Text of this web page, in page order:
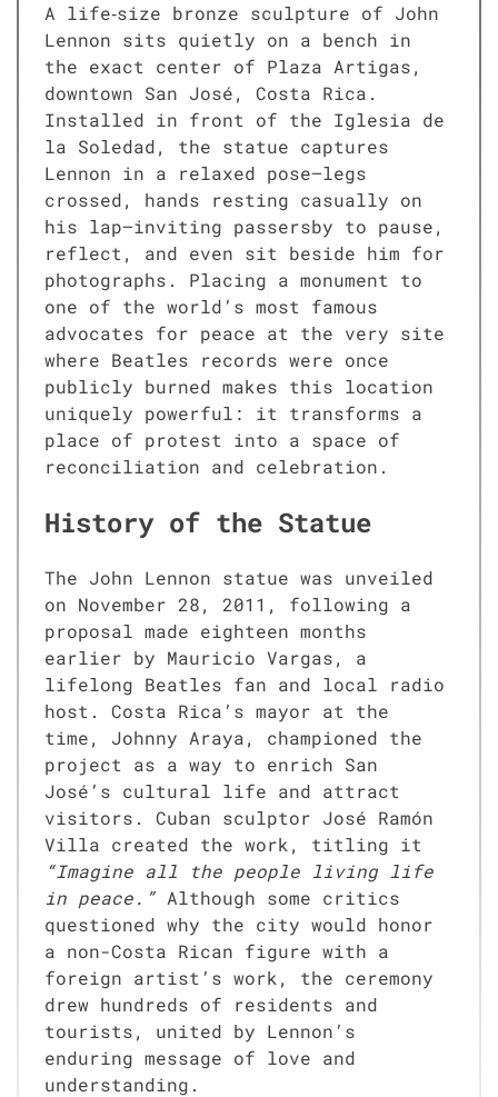
A life‑size bronze sculpture of John
Lennon sits quietly on a bench in
the exact center of Plaza Artigas,
downtown San José, Costa Rica.
Installed in front of the Iglesia de
la Soledad, the statue captures
Lennon in a relaxed pose—legs
crossed, hands resting casually on
his lap—inviting passersby to pause,
reflect, and even sit beside him for
photographs. Placing a monument to
one of the world’s most famous
advocates for peace at the very site
where Beatles records were once
publicly burned makes this location
uniquely powerful: it transforms a
place of protest into a space of
reconciliation and celebration.
History of the Statue
The John Lennon statue was unveiled
on November 28, 2011, following a
proposal made eighteen months
earlier by Mauricio Vargas, a
lifelong Beatles fan and local radio
host. Costa Rica’s mayor at the
time, Johnny Araya, championed the
project as a way to enrich San
José’s cultural life and attract
visitors. Cuban sculptor José Ramón
Villa created the work, titling it
“Imagine all the people living life
in peace.” Although some critics
questioned why the city would honor
a non-Costa Rican figure with a
foreign artist’s work, the ceremony
drew hundreds of residents and
tourists, united by Lennon’s
enduring message of love and
understanding.